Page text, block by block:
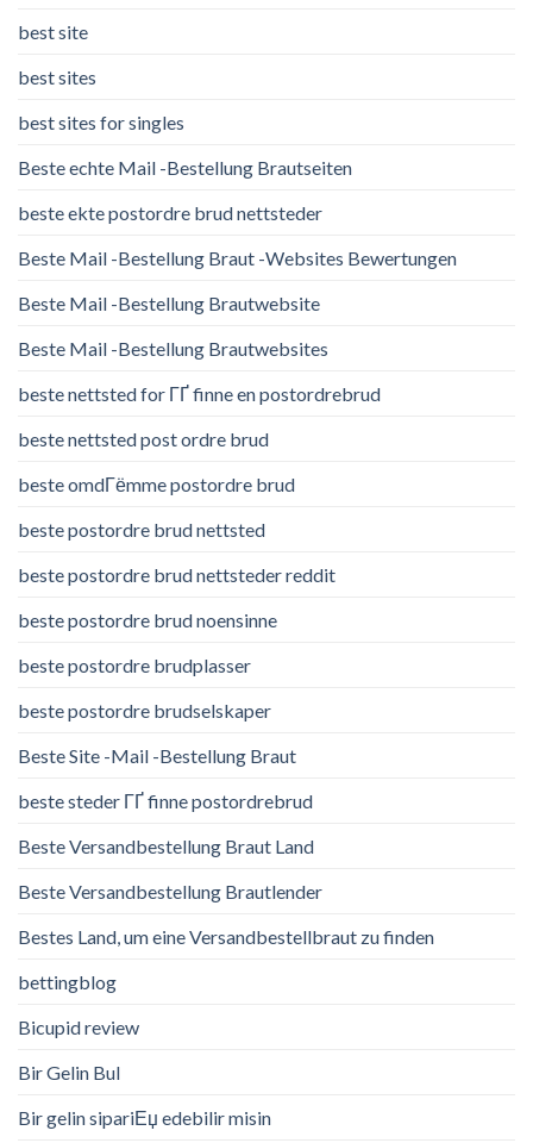
best site
best sites
best sites for singles
Beste echte Mail -Bestellung Brautseiten
beste ekte postordre brud nettsteder
Beste Mail -Bestellung Braut -Websites Bewertungen
Beste Mail -Bestellung Brautwebsite
Beste Mail -Bestellung Brautwebsites
beste nettsted for ГҐ finne en postordrebrud
beste nettsted post ordre brud
beste omdГёmme postordre brud
beste postordre brud nettsted
beste postordre brud nettsteder reddit
beste postordre brud noensinne
beste postordre brudplasser
beste postordre brudselskaper
Beste Site -Mail -Bestellung Braut
beste steder ГҐ finne postordrebrud
Beste Versandbestellung Braut Land
Beste Versandbestellung Brautlender
Bestes Land, um eine Versandbestellbraut zu finden
bettingblog
Bicupid review
Bir Gelin Bul
Bir gelin sipariЕџ edebilir misin